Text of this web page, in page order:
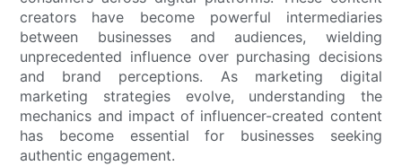
creators have become powerful intermediaries
between businesses and audiences, wielding
unprecedented influence over purchasing decisions
and brand perceptions. As marketing digital
marketing strategies evolve, understanding the
mechanics and impact of influencer-created content
has become essential for businesses seeking
authentic engagement.